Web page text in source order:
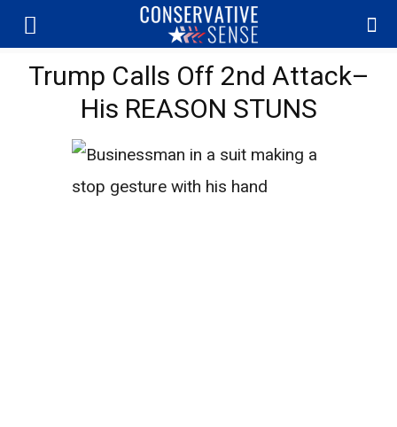
Trump Calls Off 2nd Attack–
His REASON STUNS